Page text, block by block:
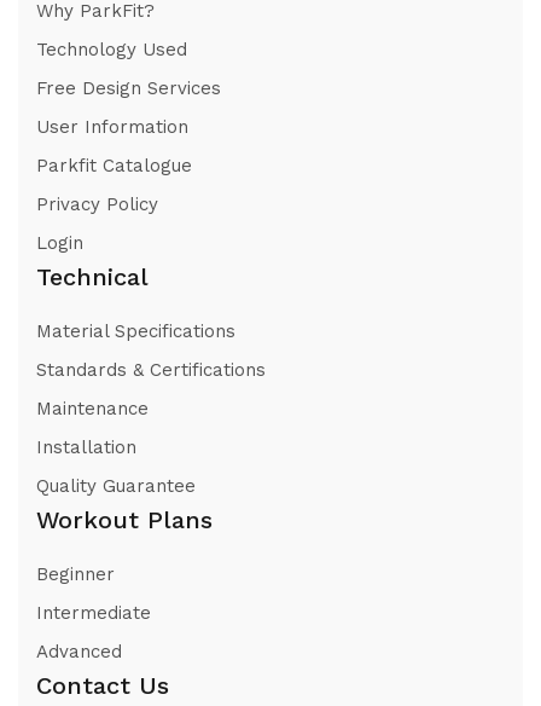
Why ParkFit?
Technology Used
Free Design Services
User Information
Parkfit Catalogue
Privacy Policy
Login
Technical
Material Specifications
Standards & Certifications
Maintenance
Installation
Quality Guarantee
Workout Plans
Beginner
Intermediate
Advanced
Contact Us